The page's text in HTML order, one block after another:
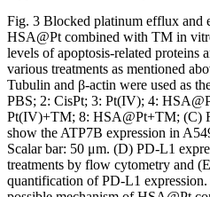
Fig. 3 Blocked platinum efflux and
HSA@Pt combined with TM in
levels of apoptosis-related proteins
various treatments as mentioned
Tubulin and β-actin were used as
PBS; 2: CisPt; 3: Pt(IV); 4:
Pt(IV)+TM; 8: HSA@Pt+TM; (C)
show the ATP7B expression in
Scalar bar: 50 μm. (D) PD-L1
treatments by flow cytometry and
quantification of PD-L1